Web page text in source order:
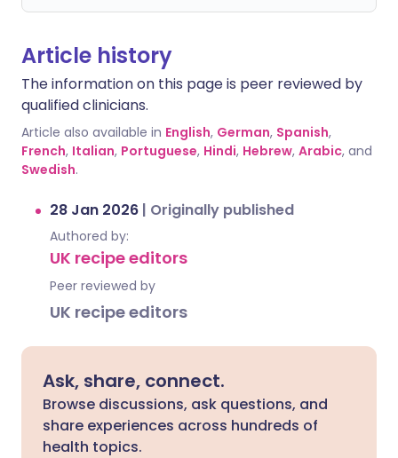
Article history
The information on this page is peer reviewed by
qualified clinicians.
Article also available in English, German, Spanish,
French, Italian, Portuguese, Hindi, Hebrew, Arabic, and
Swedish.
28 Jan 2026 | Originally published
Authored by:
UK recipe editors
Peer reviewed by
UK recipe editors
Ask, share, connect.
Browse discussions, ask questions, and
share experiences across hundreds of
health topics.